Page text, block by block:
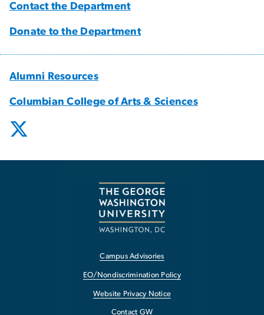
Contact the Department
Donate to the Department
Alumni Resources
Columbian College of Arts & Sciences
Campus Advisories
EO/Nondiscrimination Policy
Website Privacy Notice
Contact GW